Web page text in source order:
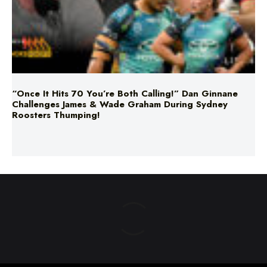
“Once It Hits 70 You’re Both Calling!” Dan Ginnane
Challenges James & Wade Graham During Sydney
Roosters Thumping!